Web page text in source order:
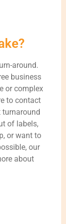
around.
business
or complex
to contact
turnaround
of labels,
or want to
our
about